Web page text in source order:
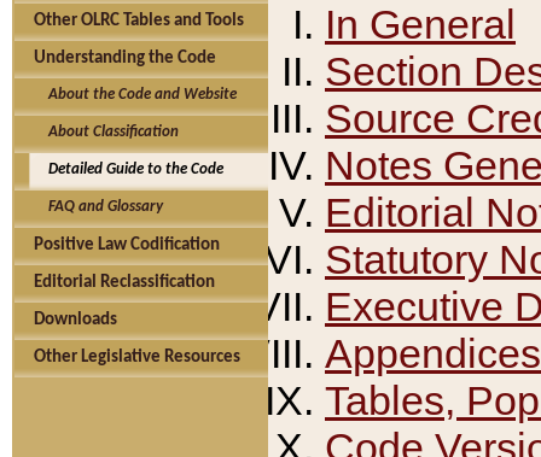
Other OLRC Tables and Tools
Understanding the Code
About the Code and Website
About Classification
Detailed Guide to the Code
FAQ and Glossary
Positive Law Codification
Editorial Reclassification
Downloads
Other Legislative Resources
In General
Section
Source
Notes
Editorial
Statutory
Executive
Appendices
Tables,
Code